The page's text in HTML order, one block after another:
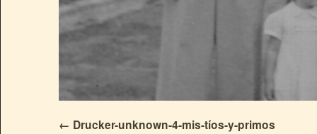
Drucker-unknown-4-mis-tíos-y-primos